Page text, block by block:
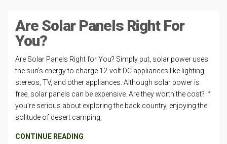
Are Solar Panels Right For
You?
Are Solar Panels Right for You? Simply put, solar power uses
the sun’s energy to charge 12-volt DC appliances like lighting,
stereos, TV, and other appliances. Although solar power is
free, solar panels can be expensive. Are they worth the cost? If
you’re serious about exploring the back country, enjoying the
solitude of desert camping,
CONTINUE READING